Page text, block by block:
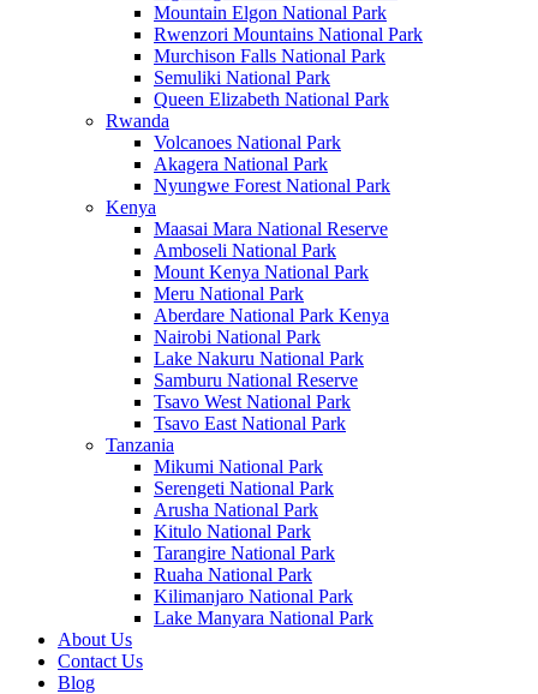
Mountain Elgon National Park
Rwenzori Mountains National Park
Murchison Falls National Park
Semuliki National Park
Queen Elizabeth National Park
Rwanda
Volcanoes National Park
Akagera National Park
Nyungwe Forest National Park
Kenya
Maasai Mara National Reserve
Amboseli National Park
Mount Kenya National Park
Meru National Park
Aberdare National Park Kenya
Nairobi National Park
Lake Nakuru National Park
Samburu National Reserve
Tsavo West National Park
Tsavo East National Park
Tanzania
Mikumi National Park
Serengeti National Park
Arusha National Park
Kitulo National Park
Tarangire National Park
Ruaha National Park
Kilimanjaro National Park
Lake Manyara National Park
About Us
Contact Us
Blog